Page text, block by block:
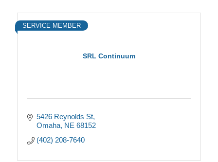
SRL Continuum
SERVICE MEMBER
5426 Reynolds St
Omaha NE 68152
(402) 208-7640